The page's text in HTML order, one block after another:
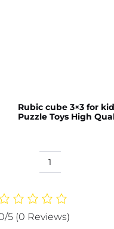
Rubic cube 3×3 for
Puzzle Toys High
Rubic
3x3
kids
5 (0 Reviews)